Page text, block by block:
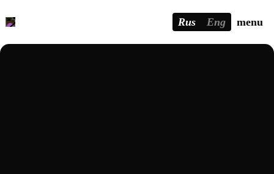
Rus Eng menu